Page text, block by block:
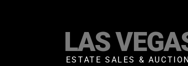
LAS
ESTATE SALES &